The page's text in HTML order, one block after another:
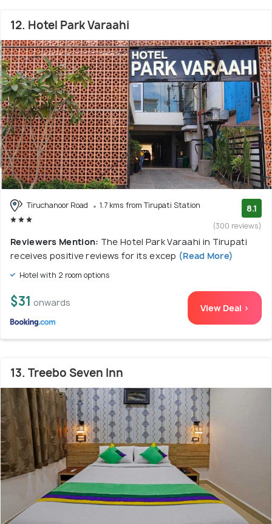
12. Hotel Park Varaahi
Tiruchanoor Road 1.7 kms from Tirupati Station 8.1
(300 reviews)
Reviewers Mention: The Hotel Park Varaahi in Tirupati
receives positive reviews for its excep (Read More)
Hotel with 2 room options
$31 onwards View Deal >
13. Treebo Seven Inn